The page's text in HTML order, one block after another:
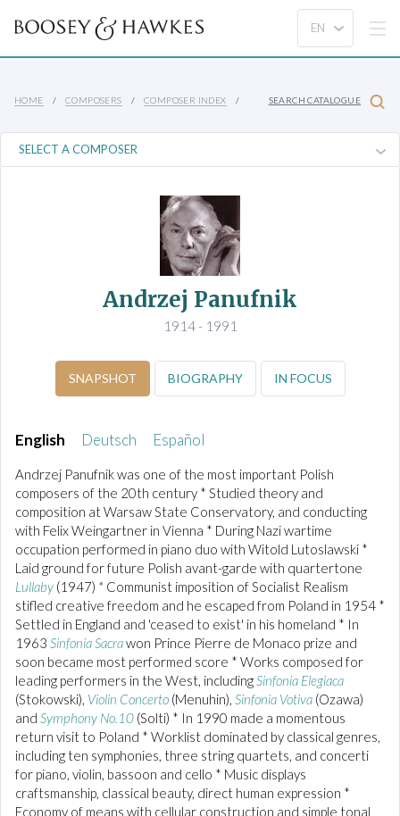
HOME COMPOSERS COMPOSER INDEX SEARCH CATALOGUE
Andrzej Panufnik
1914 - 1991
SNAPSHOT BIOGRAPHY IN FOCUS
English Deutsch Español
Andrzej Panufnik was one of the most important Polish
composers of the 20th century * Studied theory and
composition at Warsaw State Conservatory, and conducting
with Felix Weingartner in Vienna * During Nazi wartime
occupation performed in piano duo with Witold Lutoslawski *
Laid ground for future Polish avant-garde with quartertone
Lullaby (1947) * Communist imposition of Socialist Realism
stifled creative freedom and he escaped from Poland in 1954 *
Settled in England and 'ceased to exist' in his homeland * In
1963 Sinfonia Sacrawon Prince Pierre de Monaco prize and
soon became most performed score * Works composed for
leading performers in the West, includingSinfonia Elegiaca
(Stokowski), Violin Concerto (Menuhin), Sinfonia Votiva (Ozawa)
and Symphony No.10 (Solti) * In 1990 made a momentous
return visit to Poland * Worklist dominated by classical genres,
including ten symphonies, three string quartets, and concerti
for piano, violin, bassoon and cello * Music displays
craftsmanship, classical beauty, direct human expression *
Economy of means with cellular construction and simple tonal